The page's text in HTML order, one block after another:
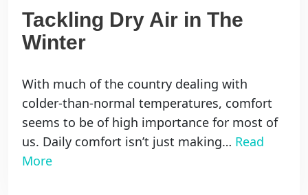
Tackling Dry Air in The
Winter
With much of the country dealing with
colder-than-normal temperatures, comfort
seems to be of high importance for most of
us. Daily comfort isn’t just making… Read
More